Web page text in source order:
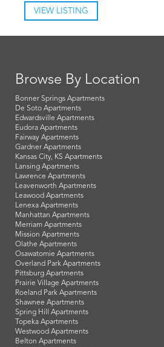
VIEW LISTING
Browse By Location
Bonner Springs Apartments
De Soto Apartments
Edwardsville Apartments
Eudora Apartments
Fairway Apartments
Gardner Apartments
Kansas City, KS Apartments
Lansing Apartments
Lawrence Apartments
Leavenworth Apartments
Leawood Apartments
Lenexa Apartments
Manhattan Apartments
Merriam Apartments
Mission Apartments
Olathe Apartments
Osawatomie Apartments
Overland Park Apartments
Pittsburg Apartments
Prairie Village Apartments
Roeland Park Apartments
Shawnee Apartments
Spring Hill Apartments
Topeka Apartments
Westwood Apartments
Belton Apartments